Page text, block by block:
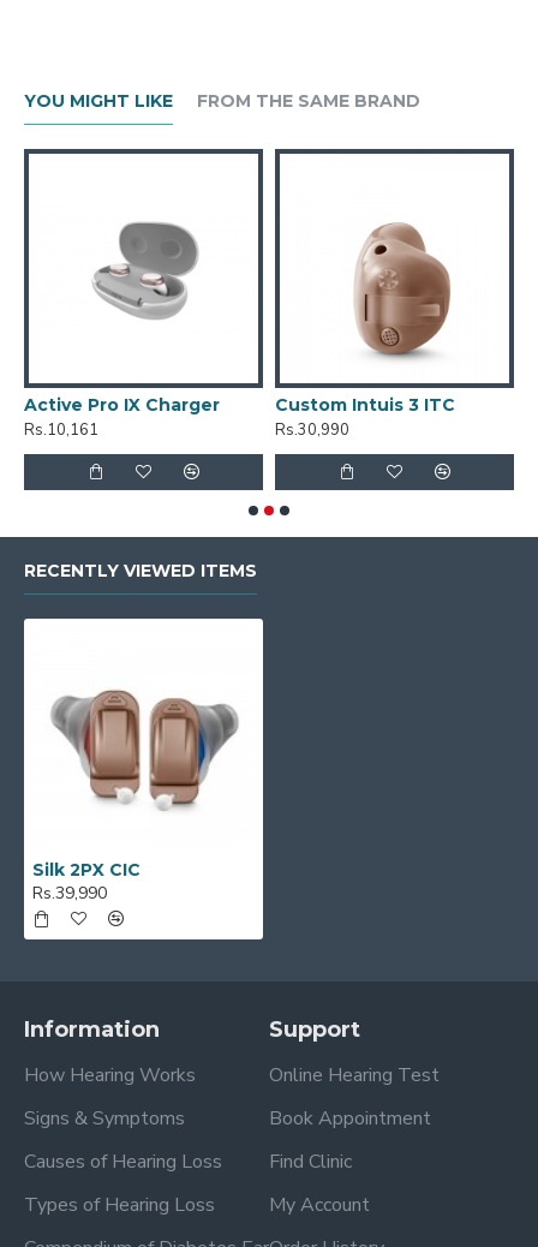
YOU MIGHT LIKE FROM THE SAME BRAND
Active Pro IX Charger
Rs.10,161
Custom Intuis 3 ITC
Rs.30,990
RECENTLY VIEWED ITEMS
Silk 2PX CIC
Rs.39,990
Information
How Hearing Works
Signs & Symptoms
Causes of Hearing Loss
Types of Hearing Loss
Support
Online Hearing Test
Book Appointment
Find Clinic
My Account